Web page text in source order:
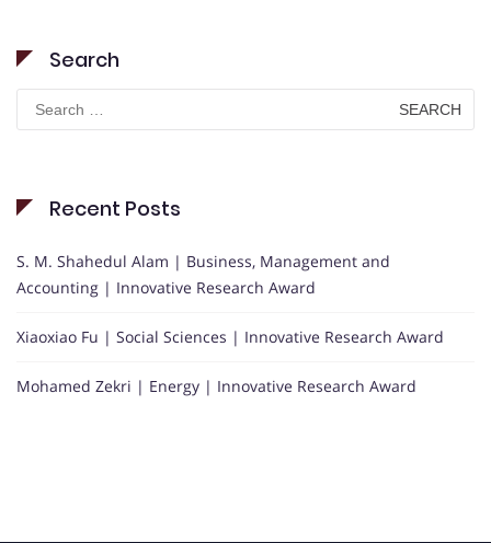
Search
Search
for:
Recent Posts
S. M. Shahedul Alam | Business, Management and
Accounting | Innovative Research Award
Xiaoxiao Fu | Social Sciences | Innovative Research Award
Mohamed Zekri | Energy | Innovative Research Award